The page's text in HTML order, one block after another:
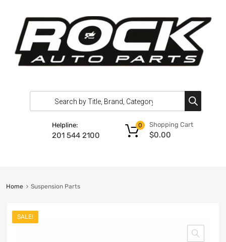
Helpline:
201 544 2100
Shopping Cart
$0.00
0
Home Suspension Parts
SALE!